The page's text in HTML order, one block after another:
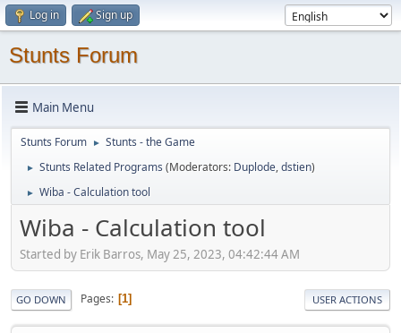
Log in Sign up
Stunts Forum
Main Menu
Stunts Forum ► Stunts - the Game
► Stunts Related Programs (Moderators: Duplode,dstien)
► Wiba - Calculation tool
Wiba - Calculation tool
Started by Erik Barros, May 25, 2023, 04:42:44 AM
GO DOWN Pages 1 USER ACTIONS